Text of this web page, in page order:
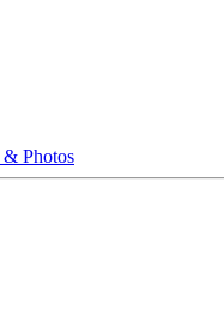
Photos